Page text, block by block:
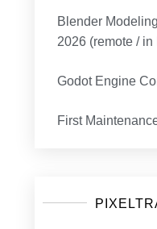
Blender
2026 (remote / in
Godot Engine
First